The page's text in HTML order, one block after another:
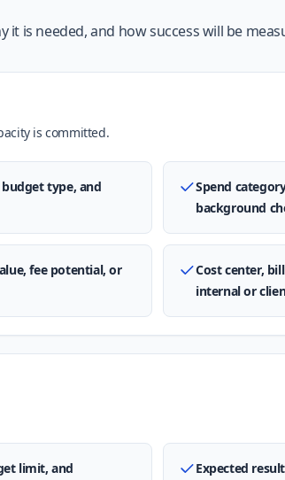
is needed, and how success will be
is committed.
type, and
Spend
background
fee potential, or
Cost center,
internal or
limit, and
Expected